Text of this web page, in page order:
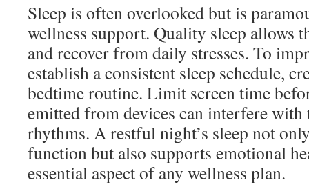
Sleep is often overlooked but is
wellness support. Quality sleep allows
and recover from daily stresses. To
establish a consistent sleep schedule,
bedtime routine. Limit screen time
emitted from devices can interfere with
rhythms. A restful night’s sleep not
function but also supports emotional
essential aspect of any wellness plan.